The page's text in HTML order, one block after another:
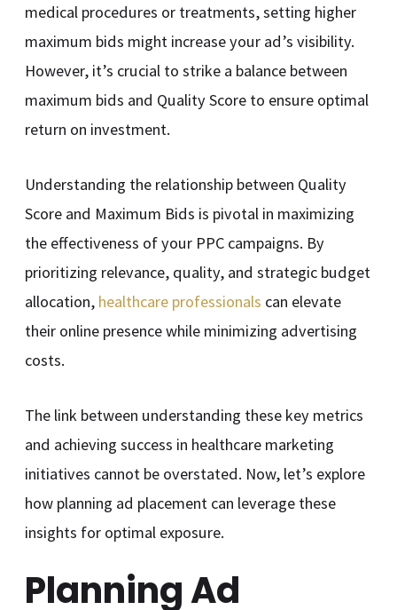
medical procedures or treatments, setting higher
maximum bids might increase your ad’s visibility.
However, it’s crucial to strike a balance between
maximum bids and Quality Score to ensure optimal
return on investment.
Understanding the relationship between Quality
Score and Maximum Bids is pivotal in maximizing
the effectiveness of your PPC campaigns. By
prioritizing relevance, quality, and strategic budget
allocation, healthcare professionals can elevate
their online presence while minimizing advertising
costs.
The link between understanding these key metrics
and achieving success in healthcare marketing
initiatives cannot be overstated. Now, let’s explore
how planning ad placement can leverage these
insights for optimal exposure.
Planning Ad